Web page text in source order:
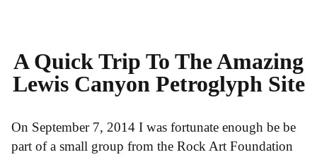
A Quick Trip To The Amazing
Lewis Canyon Petroglyph Site
On September 7, 2014 I was fortunate enough be be
part of a small group from the Rock Art Foundation